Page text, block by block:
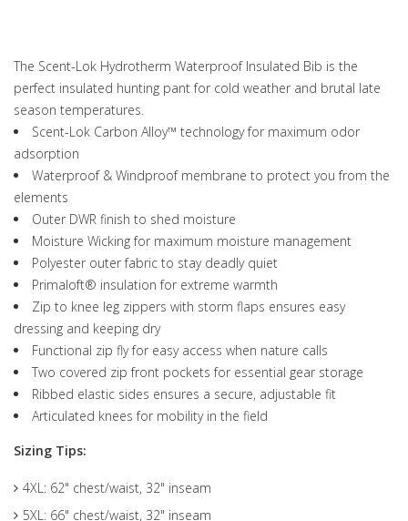
The Scent-Lok Hydrotherm Waterproof Insulated Bib is the
perfect insulated hunting pant for cold weather and brutal late
season temperatures.
Scent-Lok Carbon Alloy™ technology for maximum odor
adsorption
Waterproof & Windproof membrane to protect you from the
elements
Outer DWR finish to shed moisture
Moisture Wicking for maximum moisture management
Polyester outer fabric to stay deadly quiet
Primaloft® insulation for extreme warmth
Zip to knee leg zippers with storm flaps ensures easy
dressing and keeping dry
Functional zip fly for easy access when nature calls
Two covered zip front pockets for essential gear storage
Ribbed elastic sides ensures a secure, adjustable fit
Articulated knees for mobility in the field
Sizing Tips:
4XL: 62" chest/waist, 32" inseam
5XL: 66" chest/waist, 32" inseam